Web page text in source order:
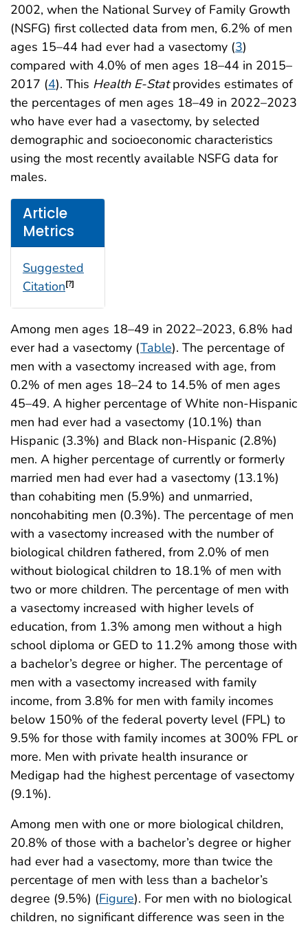
2002, when the National Survey of Family Growth
(NSFG) first collected data from men, 6.2% of men
ages 15–44 had ever had a vasectomy (3)
compared with 4.0% of men ages 18–44 in 2015–
2017 (4). This Health E-Statprovides estimates of
the percentages of men ages 18–49 in 2022–2023
who have ever had a vasectomy, by selected
demographic and socioeconomic characteristics
using the most recently available NSFG data for
males.
Article
Metrics
Suggested
Citation[?]
Among men ages 18–49 in 2022–2023, 6.8% had
ever had a vasectomy (Table). The percentage of
men with a vasectomy increased with age, from
0.2% of men ages 18–24 to 14.5% of men ages
45–49. A higher percentage of White non-Hispanic
men had ever had a vasectomy (10.1%) than
Hispanic (3.3%) and Black non-Hispanic (2.8%)
men. A higher percentage of currently or formerly
married men had ever had a vasectomy (13.1%)
than cohabiting men (5.9%) and unmarried,
noncohabiting men (0.3%). The percentage of men
with a vasectomy increased with the number of
biological children fathered, from 2.0% of men
without biological children to 18.1% of men with
two or more children. The percentage of men with
a vasectomy increased with higher levels of
education, from 1.3% among men without a high
school diploma or GED to 11.2% among those with
a bachelor’s degree or higher. The percentage of
men with a vasectomy increased with family
income, from 3.8% for men with family incomes
below 150% of the federal poverty level (FPL) to
9.5% for those with family incomes at 300% FPL or
more. Men with private health insurance or
Medigap had the highest percentage of vasectomy
(9.1%).
Among men with one or more biological children,
20.8% of those with a bachelor’s degree or higher
had ever had a vasectomy, more than twice the
percentage of men with less than a bachelor’s
degree (9.5%) (Figure). For men with no biological
children, no significant difference was seen in the